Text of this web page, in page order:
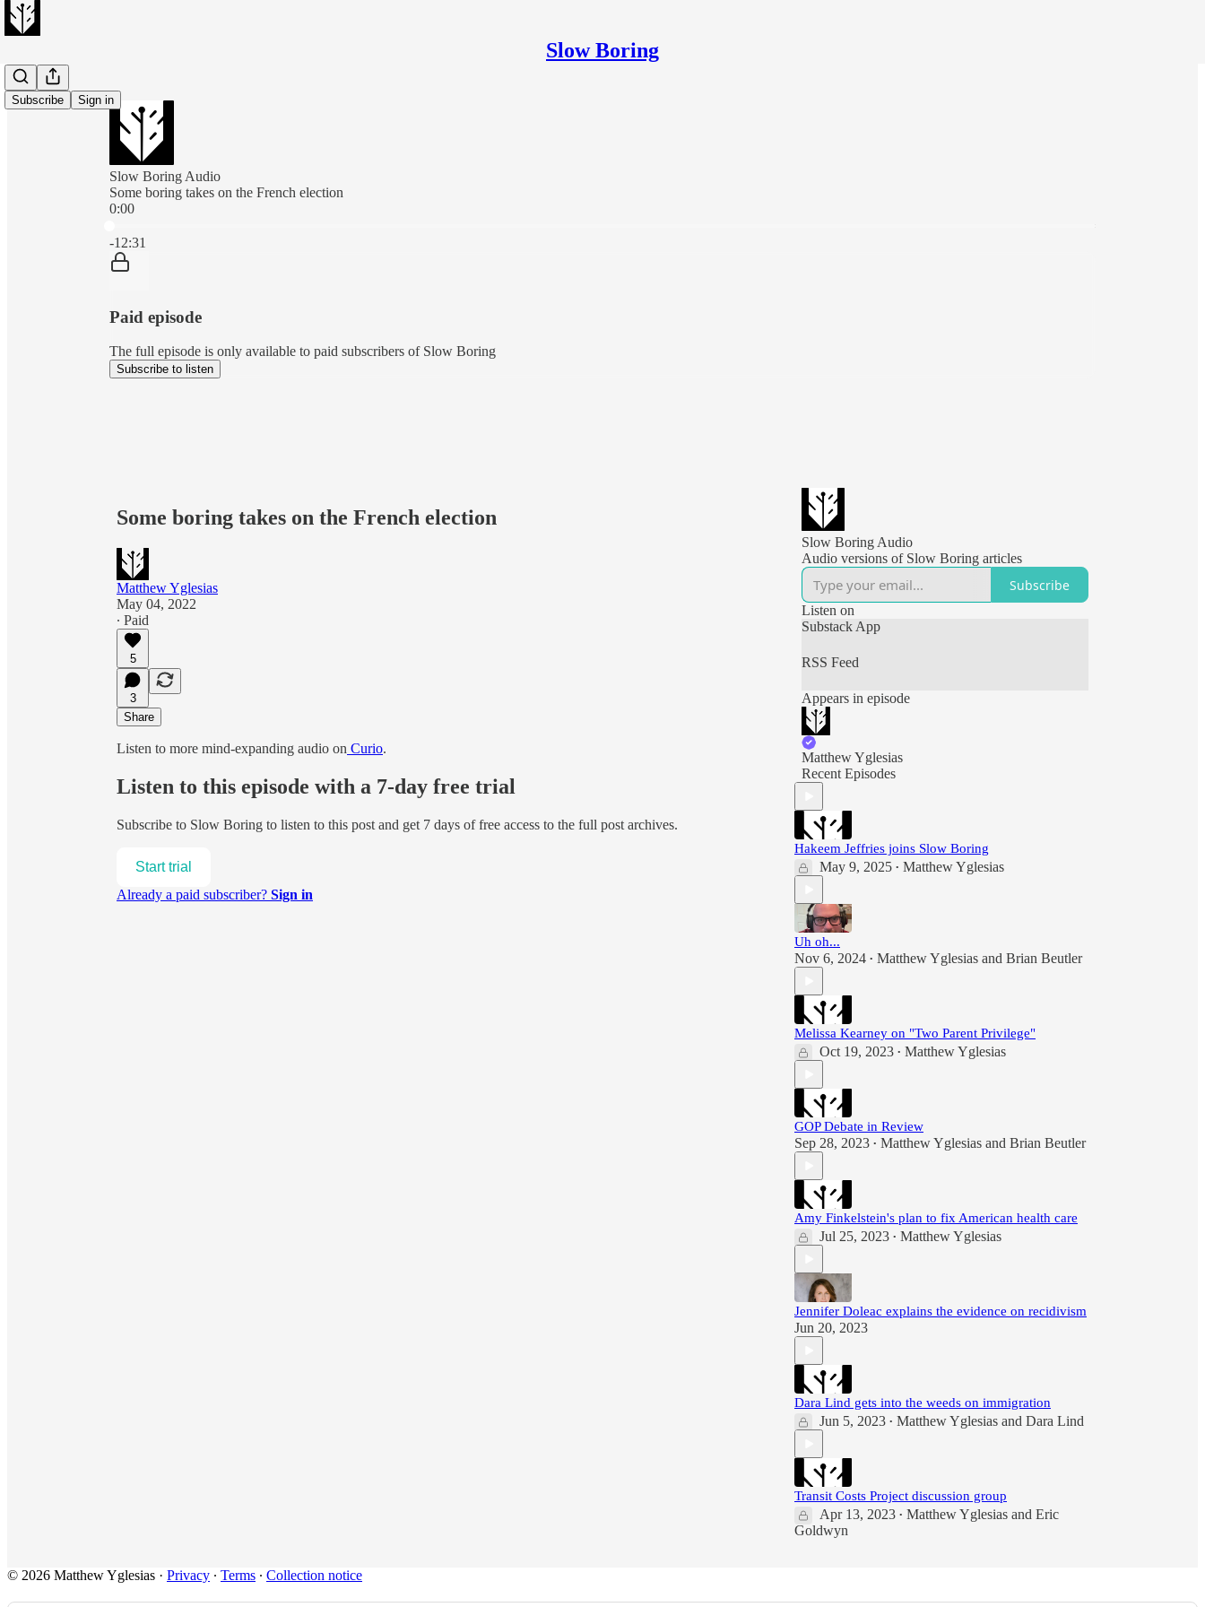
Slow Boring
Subscribe Sign in
Slow Boring Audio
Some boring takes on the French election
0:00
-12:31
Paid episode
The full episode is only available to paid subscribers of Slow Boring
Subscribe to listen
Some boring takes on the French election
Matthew Yglesias
May 04, 2022
∙ Paid
5
3
Share
Listen to more mind-expanding audio on Curio.
Listen to this episode with a 7-day free trial
Subscribe to Slow Boring to listen to this post and get 7 days of free access to the full post archives.
Start trial
Already a paid subscriber? Sign in
Slow Boring Audio
Audio versions of Slow Boring articles
Subscribe
Listen on
Substack App
RSS Feed
Appears in episode
Matthew Yglesias
Recent Episodes
Hakeem Jeffries joins Slow Boring
May 9, 2025 • Matthew Yglesias
Uh oh...
Nov 6, 2024 • Matthew Yglesias and Brian Beutler
Melissa Kearney on "Two Parent Privilege"
Oct 19, 2023 • Matthew Yglesias
GOP Debate in Review
Sep 28, 2023 • Matthew Yglesias and Brian Beutler
Amy Finkelstein's plan to fix American health care
Jul 25, 2023 • Matthew Yglesias
Jennifer Doleac explains the evidence on recidivism
Jun 20, 2023
Dara Lind gets into the weeds on immigration
Jun 5, 2023 • Matthew Yglesias and Dara Lind
Transit Costs Project discussion group
Apr 13, 2023 • Matthew Yglesias and Eric
Goldwyn
© 2026 Matthew Yglesias · Privacy ∙ Terms ∙ Collection notice